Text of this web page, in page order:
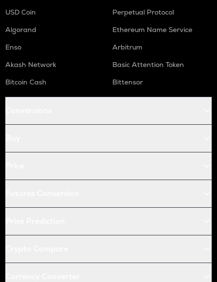
USD Coin
Perpetual Protocol
Algorand
Ethereum Name Service
Enso
Arbitrum
Akash Network
Basic Attention Token
Bitcoin Cash
Bittensor